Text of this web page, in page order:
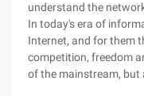
understand the
In today's era of
Internet, and for them
competition, freedom
of the mainstream, but